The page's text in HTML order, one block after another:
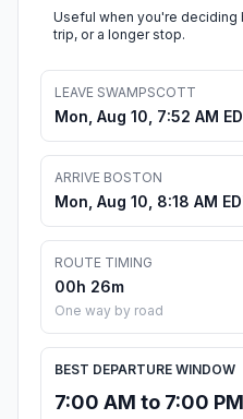
Useful when you're deciding
trip, or a longer stop.
LEAVE SWAMPSCOTT
Mon, Aug 10, 7:52 AM
ARRIVE BOSTON
Mon, Aug 10, 8:18 AM
ROUTE TIMING
00h 26m
One way by road
BEST DEPARTURE WINDOW
7:00 AM to 7:00